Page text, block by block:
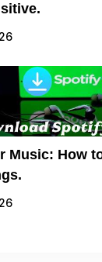
Music: How